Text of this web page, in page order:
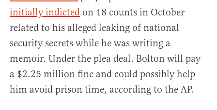
initially indicted on 18 counts in October
related to his alleged leaking of national
security secrets while he was writing a
memoir. Under the plea deal, Bolton will pay
a $2.25 million fine and could possibly help
him avoid prison time, according to the AP.